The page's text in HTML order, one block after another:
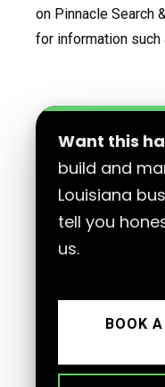
on Pinnacle Search
for information such
Want this
build and
Louisiana
tell you
us.
BOOK